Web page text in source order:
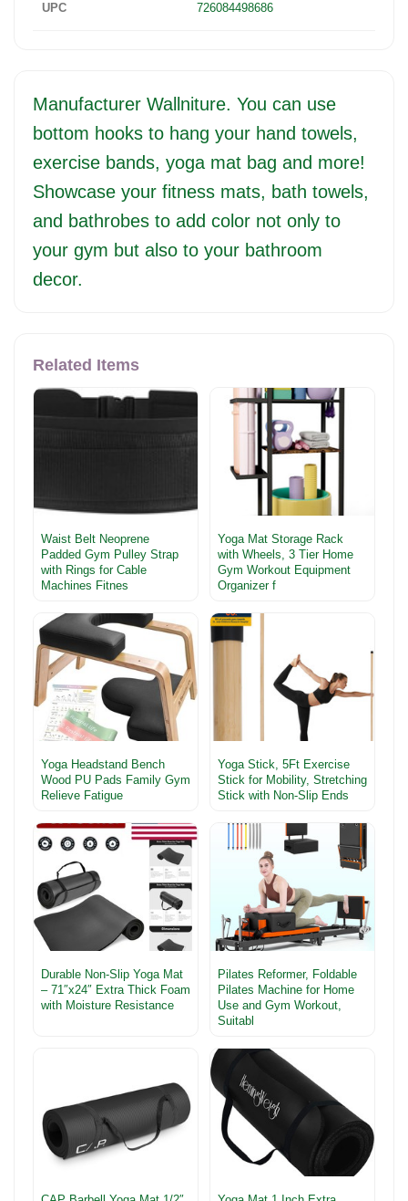
UPC 726084498686
Manufacturer Wallniture. You can use
bottom hooks to hang your hand towels,
exercise bands, yoga mat bag and more!
Showcase your fitness mats, bath towels,
and bathrobes to add color not only to
your gym but also to your bathroom
decor.
Related Items
Waist Belt Neoprene
Padded Gym Pulley Strap
with Rings for Cable
Machines Fitnes
Yoga Mat Storage Rack
with Wheels, 3 Tier Home
Gym Workout Equipment
Organizer f
Yoga Headstand Bench
Wood PU Pads Family Gym
Relieve Fatigue
Yoga Stick, 5Ft Exercise
Stick for Mobility, Stretching
Stick with Non-Slip Ends
Durable Non-Slip Yoga Mat
– 71″x24″ Extra Thick Foam
with Moisture Resistance
Pilates Reformer, Foldable
Pilates Machine for Home
Use and Gym Workout,
Suitabl